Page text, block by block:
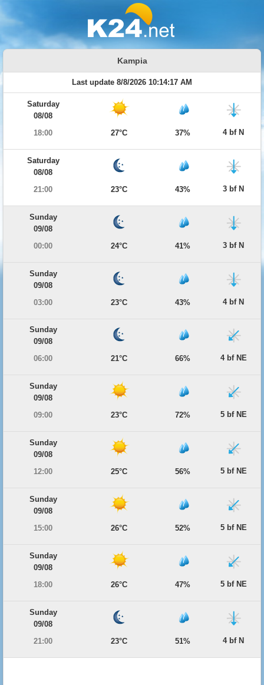
Kampia
Last update 8/8/2026 10:14:17 AM
Saturday
08/08
18:00
27°C 37% 4 bf N
Saturday
08/08
21:00
23°C 43% 3 bf N
Sunday
09/08
00:00
24°C 41% 3 bf N
Sunday
09/08
03:00
23°C 43% 4 bf N
Sunday
09/08
06:00
21°C 66% 4 bf NE
Sunday
09/08
09:00
23°C 72% 5 bf NE
Sunday
09/08
12:00
25°C 56% 5 bf NE
Sunday
09/08
15:00
26°C 52% 5 bf NE
Sunday
09/08
18:00
26°C 47% 5 bf NE
Sunday
09/08
21:00
23°C 51% 4 bf N